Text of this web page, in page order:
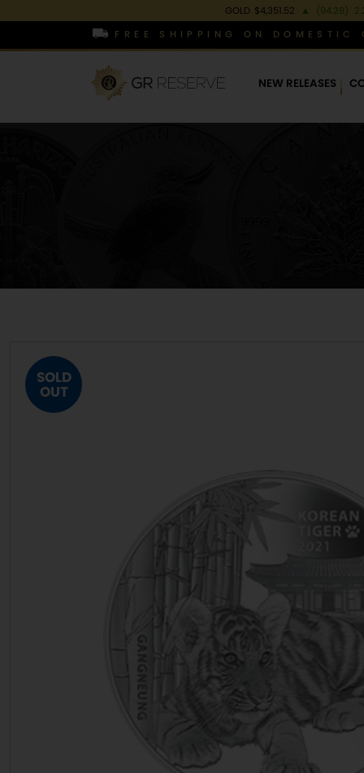
GOLD $4,351.52 ▲ (94.28)
FREE SHIPPING ON
NEW RELEASES
SOLD
OUT